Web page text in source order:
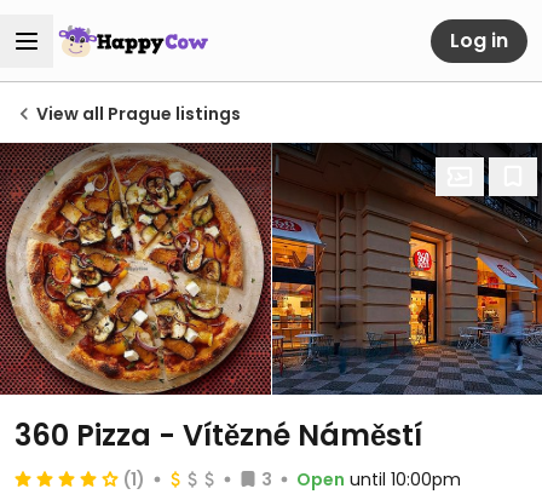
Log in
View all Prague listings
360 Pizza - Vítězné Náměstí
(1) 3 Open until 10:00pm